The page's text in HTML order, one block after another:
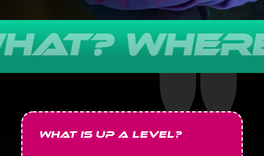
What is Up A Level?